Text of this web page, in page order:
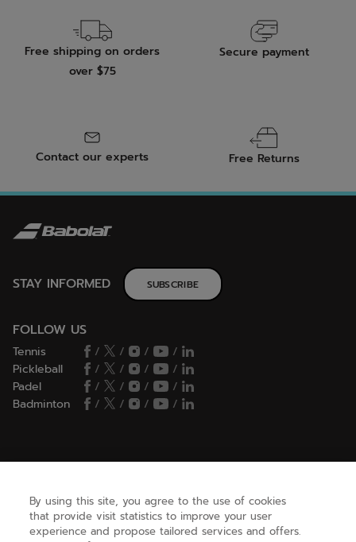
Free shipping on orders
over $75
Secure payment
Contact our experts Free Returns
STAY INFORMED SUBSCRIBE
FOLLOW US
Tennis / / /
/
Pickleball
/ / /
/
Padel
/ / /
/
Badminton
/ / / /
NEED HELP ?
By using this site, you agree to the use of cookies
that provide visit statistics to improve your user
experience and propose tailored services and offers.